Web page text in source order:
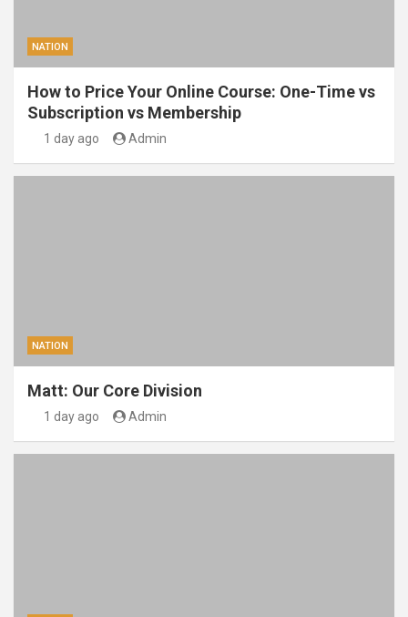
NATION
How to Price Your Online Course: One-Time vs
Subscription vs Membership
1 day ago Admin
NATION
Matt: Our Core Division
1 day ago Admin